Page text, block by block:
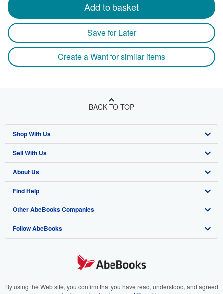
Add to basket
Save for Later
Create a Want for similar items
BACK TO TOP
Shop With Us
Advanced Search
Browse Collections
My Account
My Orders
View Basket
Sell With Us
Start Selling
Join Our Affiliate Program
Book Buyback
Refer a seller
About Us
About AbeBooks
Media
Careers
Your Ads Privacy Choices
Find Help
Help
Customer Support
Other AbeBooks Companies
AbeBooks.co.uk
AbeBooks.it
Follow AbeBooks
By using the Web site, you confirm that you have read, understood, and agreed